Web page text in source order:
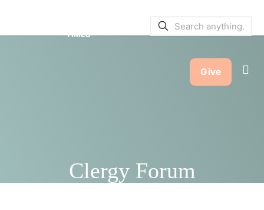
TIMES
Give
Clergy Forum